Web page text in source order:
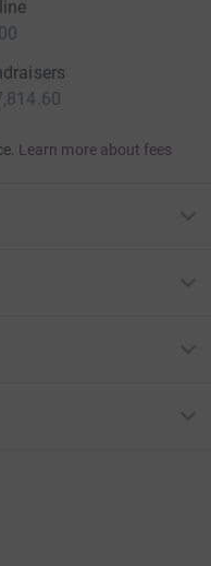
Learn more about fees